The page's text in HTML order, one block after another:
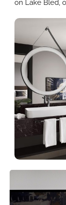
on Lake Bled,